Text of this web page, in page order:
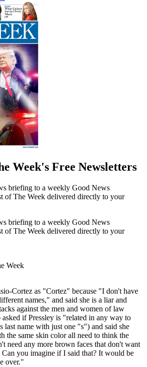
Week's Free Newsletters
briefing to a weekly Good News
of The Week delivered directly to your
briefing to a weekly Good News
of The Week delivered directly to your
Week
Cortez as "Cortez" because "I don't have
names," and said she is a liar and
against the men and women of law
if Pressley is "related in any way to
last name with just one "s") and said she
the same skin color all need to think the
need any more brown faces that don't want
you imagine if I said that? It would be
over."